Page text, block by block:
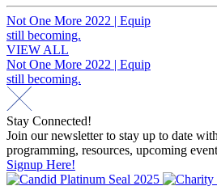
Post
navigation
Not One More 2022 | Equip
still becoming.
VIEW ALL
Post
navigation
Not One More 2022 | Equip
still becoming.
Stay Connected!
Join our newsletter to stay up to date
programming, resources, upcoming
Signup Here!